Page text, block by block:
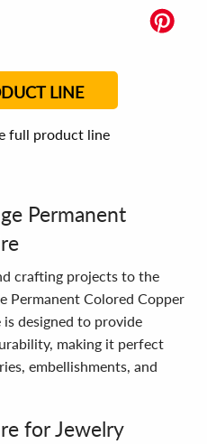
LINE
full product line
Permanent
crafting projects to the
Permanent Colored Copper
designed to provide
making it perfect
embellishments, and
for Jewelry